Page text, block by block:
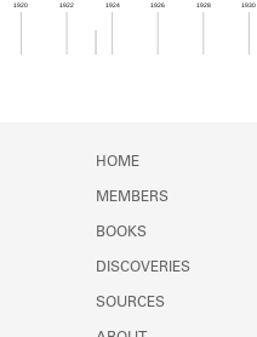
1920 1922 1924 1926 1928 1930
HOME
MEMBERS
BOOKS
DISCOVERIES
SOURCES